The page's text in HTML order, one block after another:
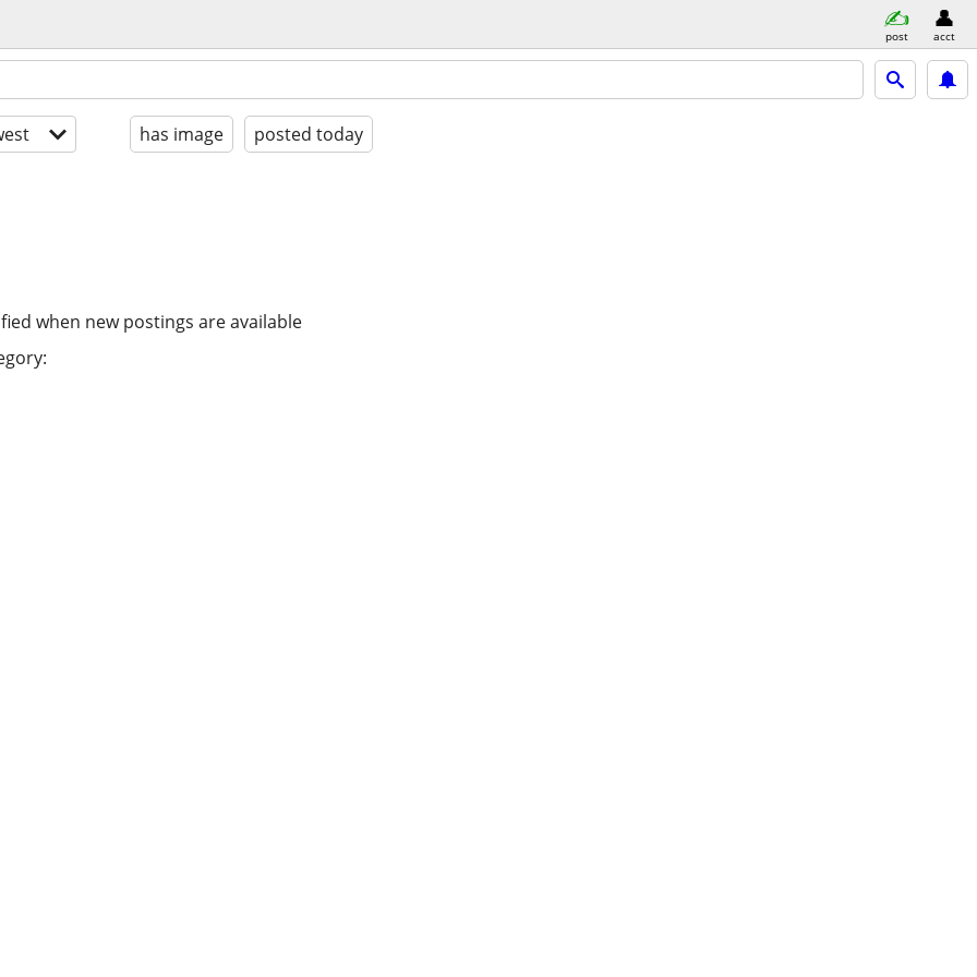
post acct
has image posted today
when new postings are available